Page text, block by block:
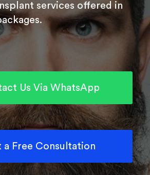
services offered in
Us Via WhatsApp
a Free Consultation
Отправить